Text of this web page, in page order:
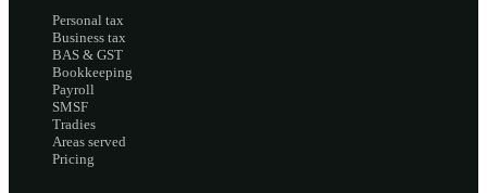
Personal tax
Business tax
BAS & GST
Bookkeeping
Payroll
SMSF
Tradies
Areas served
Pricing